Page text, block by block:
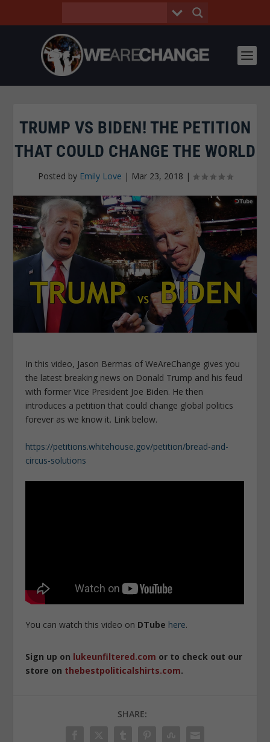
TRUMP VS BIDEN! THE PETITION
THAT COULD CHANGE THE WORLD
Posted by Emily Love | Mar 23, 2018 |
In this video, Jason Bermas of WeAreChange gives you
the latest breaking news on Donald Trump and his feud
with former Vice President Joe Biden. He then
introduces a petition that could change global politics
forever as we know it. Link below.
https://petitions.whitehouse.gov/petition/bread-and-
circus-solutions
You can watch this video on DTube here.
Sign up on lukeunfiltered.com or to check out our
store on thebestpoliticalshirts.com.
SHARE: